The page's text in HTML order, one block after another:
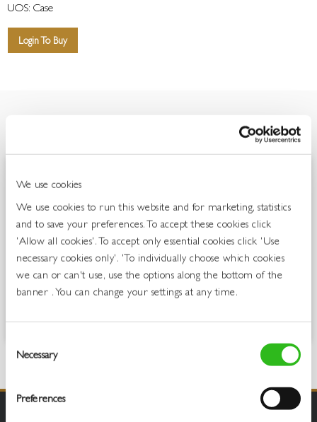
We use cookies
We use cookies to run this website and for marketing, statistics
and to save your preferences. To accept these cookies click
'Allow all cookies'. To accept only essential cookies click 'Use
necessary cookies only'. 'To individually choose which cookies
we can or can't use, use the options along the bottom of the
banner . You can change your settings at any time.
Selection
Necessary
Preferences
UOS: Case
Login To Buy
Here at Belvoir Farm, we’ve been helping nature do its thing for over
heart of the British countryside. Using only quality ingredients and
NEVER anything artificial – so you can enjoy a great tasting drink
anytime, anywhere. Premium soft drinks, Crafted with Nature; that’s
what Belvoir Farm is all about. Refreshingly real and reassuringly
delicious, there’s artistry in our still cordials and lightly sparkling soft
drinks. We choose natural, over artificial, every time. There are no
artificial preservatives, flavourings, colourings or sweeteners in our